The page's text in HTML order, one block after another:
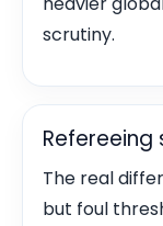
scrutiny.
Refereeing
The real
but foul